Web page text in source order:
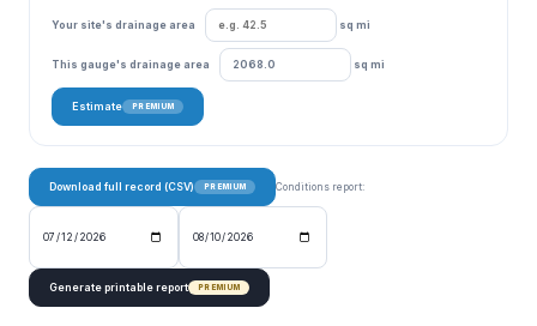
Your site's drainage area sq mi
This gauge's drainage area sq mi
Estimate PREMIUM
Download full record (CSV) PREMIUM Conditions report:
Generate printable report PREMIUM